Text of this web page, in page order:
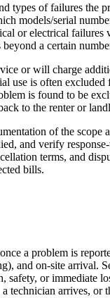
types of failures
models/serial
or electrical
a certain
or will charge
is often
is found to be
to the renter or
of the
and verify
terms, and
bills.
a problem is
and on-site
or immediate
arrives,